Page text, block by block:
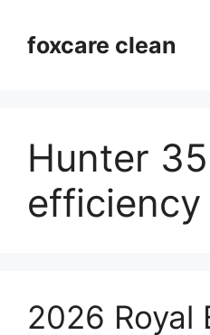
contentfoxcare clean
Hunter
efficiency
2026 Royal